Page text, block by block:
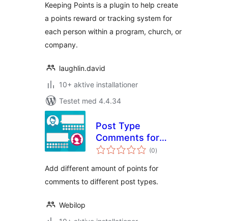
Keeping Points is a plugin to help create
a points reward or tracking system for
each person within a program, church, or
company.
laughlin.david
10+ aktive installationer
Testet med 4.4.34
Post Type
Comments for
myCRED
(0totale
bedømmelser
)
Add different amount of points for
comments to different post types.
Webilop